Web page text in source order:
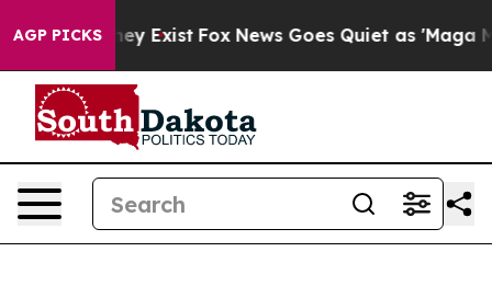
AGP PICKS
They Exist Fox News Goes Quiet as 'Maga